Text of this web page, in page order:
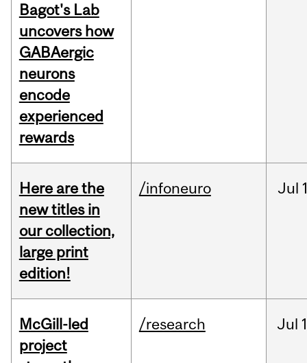
Bagot's Lab
uncovers how
GABAergic
neurons
encode
experienced
rewards
Here are the
new titles in
our collection,
large print
edition!
/infoneuro Jul
McGill-led
project
/research Jul